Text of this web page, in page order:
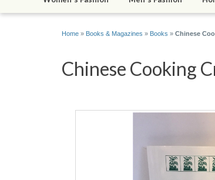
Home » Books & Magazines » Books » Chinese
Chinese Cooking